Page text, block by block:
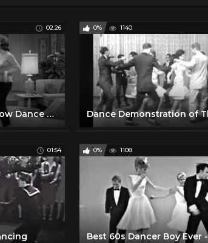
02:26
A Classic 60's TV Show Dance Party
0% 1140
01:54 0% 1108